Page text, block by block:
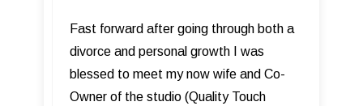
Fast forward after going through both a
divorce and personal growth I was
blessed to meet my now wife and Co-
Owner of the studio (Quality Touch